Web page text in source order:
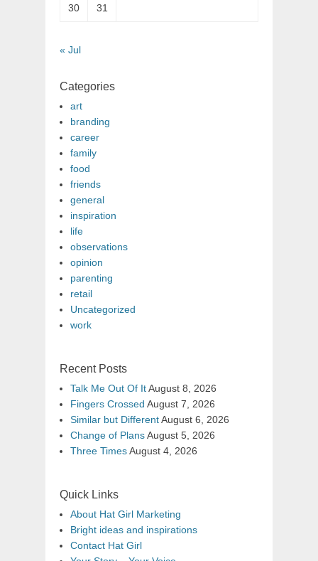
30 31
« Jul
Categories
art
branding
career
family
food
friends
general
inspiration
life
observations
opinion
parenting
retail
Uncategorized
work
Recent Posts
Talk Me Out Of ItAugust 8, 2026
Fingers Crossed August 7, 2026
Similar but DifferentAugust 6, 2026
Change of PlansAugust 5, 2026
Three TimesAugust 4, 2026
Quick Links
About Hat Girl Marketing
Bright ideas and inspirations
Contact Hat Girl